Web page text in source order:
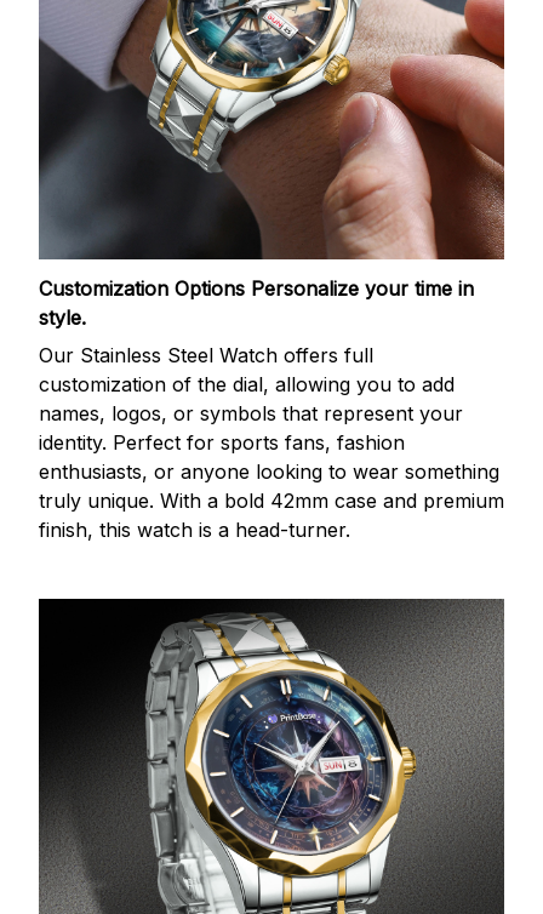
Customization Options Personalize your time in
style.
Our Stainless Steel Watch offers full
customization of the dial, allowing you to add
names, logos, or symbols that represent your
identity. Perfect for sports fans, fashion
enthusiasts, or anyone looking to wear something
truly unique. With a bold 42mm case and premium
finish, this watch is a head-turner.